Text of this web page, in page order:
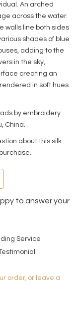
An arched
across the water.
walls line both sides
shades of blue
adding to the
in the sky,
creating an
in soft hues
by embroidery
China.
about this silk
to answer your
Service
order, or leave a